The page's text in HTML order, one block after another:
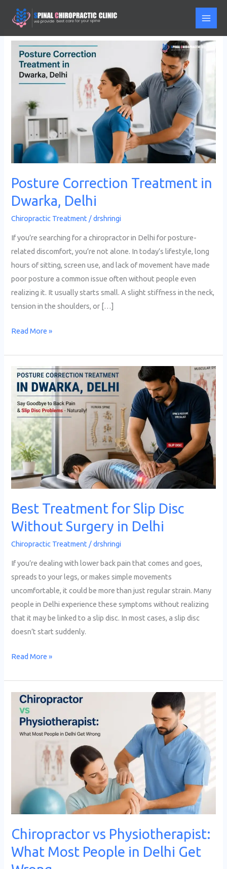
Posture Correction Treatment in
Dwarka, Delhi
Chiropractic Treatment /drshringi
If you’re searching for a chiropractor in Delhi for posture-
related discomfort, you’re not alone. In today’s lifestyle, long
hours of sitting, screen use, and lack of movement have made
poor posture a common issue often without people even
realizing it. It usually starts small. A slight stiffness in the neck,
tension in the shoulders, or […]
Posture
Correction
Treatment
Dwarka,
Delhi
Read More »
Best Treatment for Slip Disc
Without Surgery in Delhi
Chiropractic Treatment /drshringi
If you’re dealing with lower back pain that comes and goes,
spreads to your legs, or makes simple movements
uncomfortable, it could be more than just regular strain. Many
people in Delhi experience these symptoms without realizing
that it may be linked to a slip disc. In most cases, a slip disc
doesn’t start suddenly.
Best
Treatment
for
Slip
Without
Surgery
in
Delhi
Read More »
Chiropractor vs Physiotherapist:
What Most People in Delhi Get
Chiropractor
Physiotherapist:
Delhi
Get